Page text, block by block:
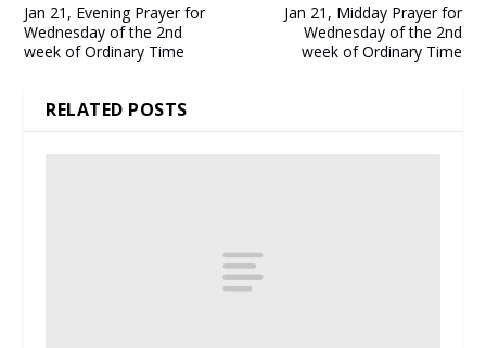
Jan 21, Evening Prayer for
Wednesday of the 2nd
week of Ordinary Time
Jan 21, Midday Prayer for
Wednesday of the 2nd
week of Ordinary Time
RELATED POSTS